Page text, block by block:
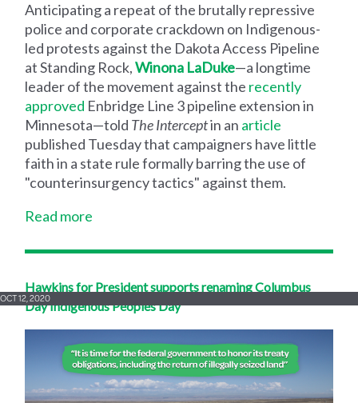
Anticipating a repeat of the brutally repressive
police and corporate crackdown on Indigenous-
led protests against the Dakota Access Pipeline
at Standing Rock,Winona LaDuke—a longtime
leader of the movement against the recently
approved Enbridge Line 3 pipeline extension in
Minnesota—told TheInterceptin an article
published Tuesday that campaigners have little
faith in a state rule formally barring the use of
"counterinsurgency tactics" against them.
Read more
Hawkins for President supports renaming Columbus
Day Indigenous Peoples Day
OCT 12, 2020